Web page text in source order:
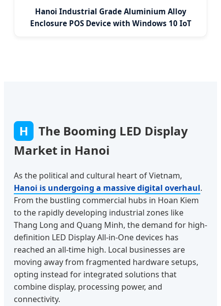
Hanoi Industrial Grade Aluminium Alloy
Enclosure POS Device with Windows 10 IoT
H
The Booming LED Display
Market in Hanoi
As the political and cultural heart of Vietnam,
Hanoi is undergoing a massive digital overhaul.
From the bustling commercial hubs in Hoan Kiem
to the rapidly developing industrial zones like
Thang Long and Quang Minh, the demand for high-
definition LED Display All-in-One devices has
reached an all-time high. Local businesses are
moving away from fragmented hardware setups,
opting instead for integrated solutions that
combine display, processing power, and
connectivity.